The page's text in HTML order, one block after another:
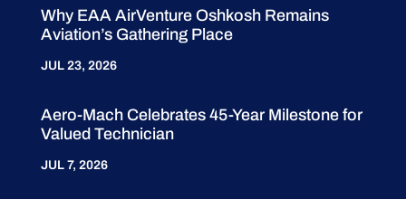
Why EAA AirVenture Oshkosh Remains
Aviation’s Gathering Place
JUL 23, 2026
Aero-Mach Celebrates 45-Year Milestone for
Valued Technician
JUL 7, 2026